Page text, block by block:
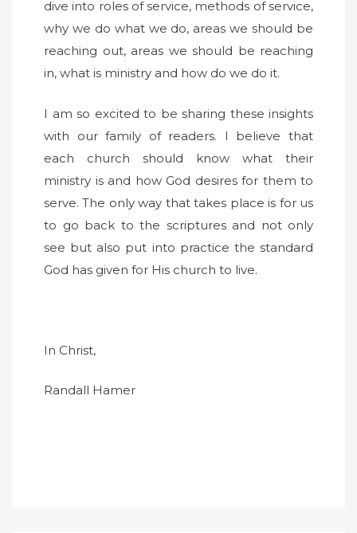
dive into roles of service, methods of service,
why we do what we do, areas we should be
reaching out, areas we should be reaching
in, what is ministry and how do we do it.
I am so excited to be sharing these insights
with our family of readers. I believe that
each church should know what their
ministry is and how God desires for them to
serve. The only way that takes place is for us
to go back to the scriptures and not only
see but also put into practice the standard
God has given for His church to live.
In Christ,
Randall Hamer